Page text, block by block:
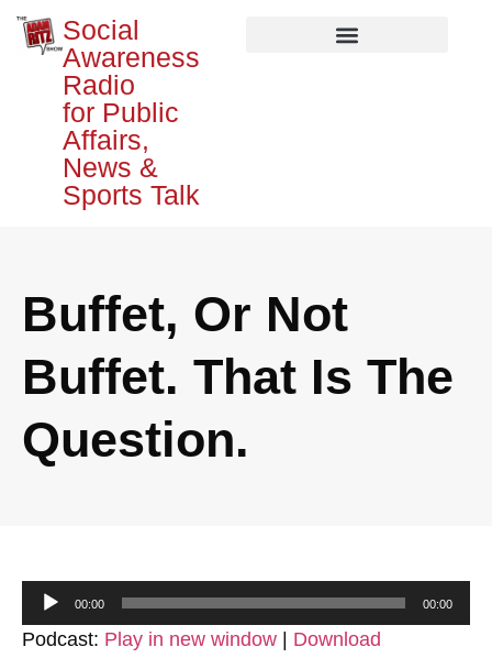
Social
Awareness
Radio
for Public
Affairs,
News &
Sports Talk
Buffet, Or Not
Buffet. That Is The
Question.
Audio
Player
00:00 00:00
Podcast: Play in new window
Download